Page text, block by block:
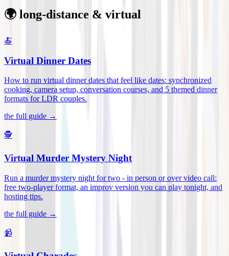
🌍 long-distance & virtual
🍝
Virtual Dinner Dates
How to run virtual dinner dates that feel like dates: synchronized
cooking, camera setup, conversation courses, and 5 themed dinner
formats for LDR couples.
the full guide →
🕵️
Virtual Murder Mystery Night
Run a murder mystery night for two - in person or over video call:
free two-player format, an improv version you can play tonight, and
hosting tips.
the full guide →
📹